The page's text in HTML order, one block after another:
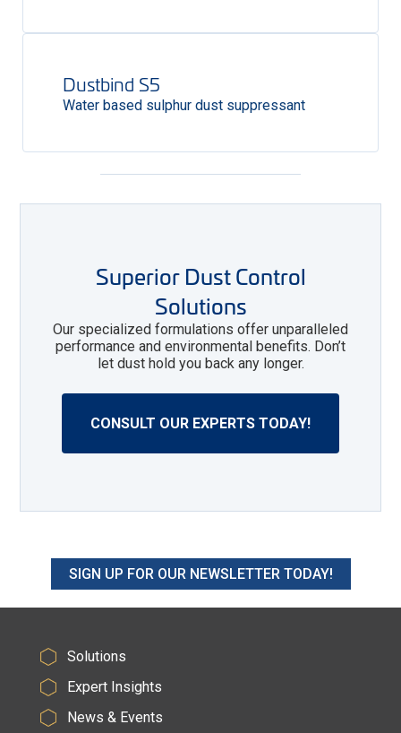
Dustbind S5
Water based sulphur dust suppressant
Superior Dust Control
Solutions
Our specialized formulations offer unparalleled
performance and environmental benefits. Don’t
let dust hold you back any longer.
CONSULT OUR EXPERTS TODAY!
SIGN UP FOR OUR NEWSLETTER TODAY!
Solutions
Expert Insights
News & Events